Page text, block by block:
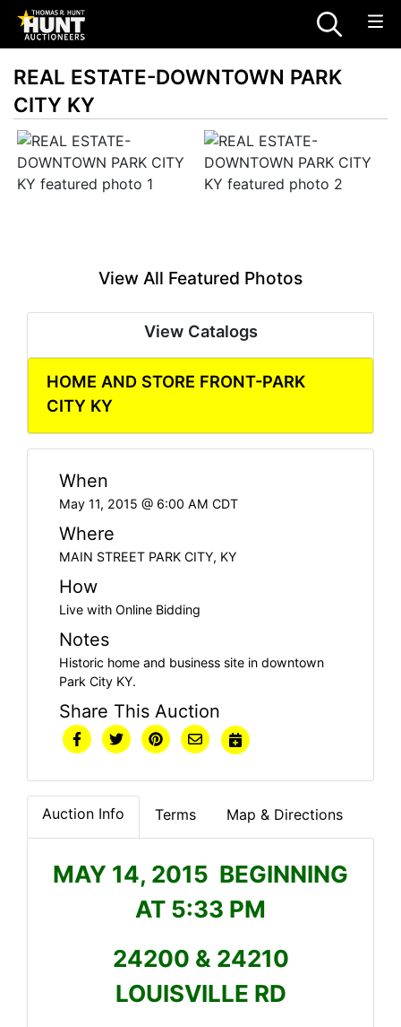
REAL ESTATE-DOWNTOWN PARK
CITY KY
View All Featured Photos
View Catalogs
HOME AND STORE FRONT-PARK
CITY KY
When
May 11, 2015 @ 6:00 AM CDT
Where
MAIN STREET PARK CITY, KY
How
Live with Online Bidding
Notes
Historic home and business site in downtown
Park City KY.
Share This Auction
Auction Info Terms Map & Directions
MAY 14, 2015 BEGINNING
AT 5:33 PM
24200 & 24210
LOUISVILLE RD